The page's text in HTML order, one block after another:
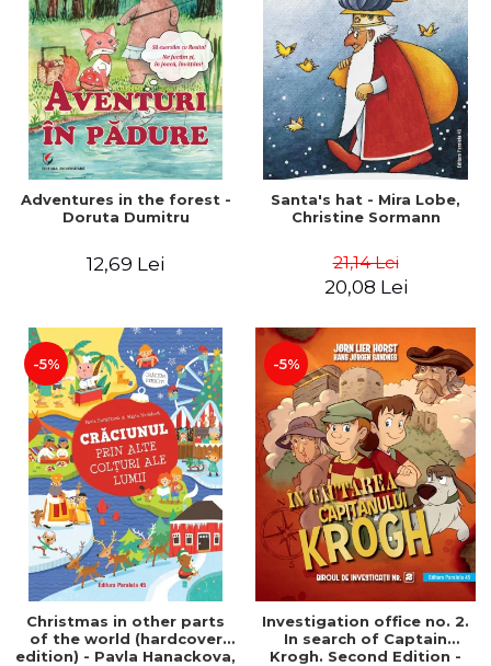
Adventures in the forest -
Doruta Dumitru
12,69 Lei
Santa's hat - Mira Lobe,
Christine Sormann
21,14 Lei
20,08 Lei
-5%
Christmas in other parts
of the world (hardcover
edition) - Pavla Hanackova,
-5%
Investigation office no. 2.
In search of Captain
Krogh. Second Edition -